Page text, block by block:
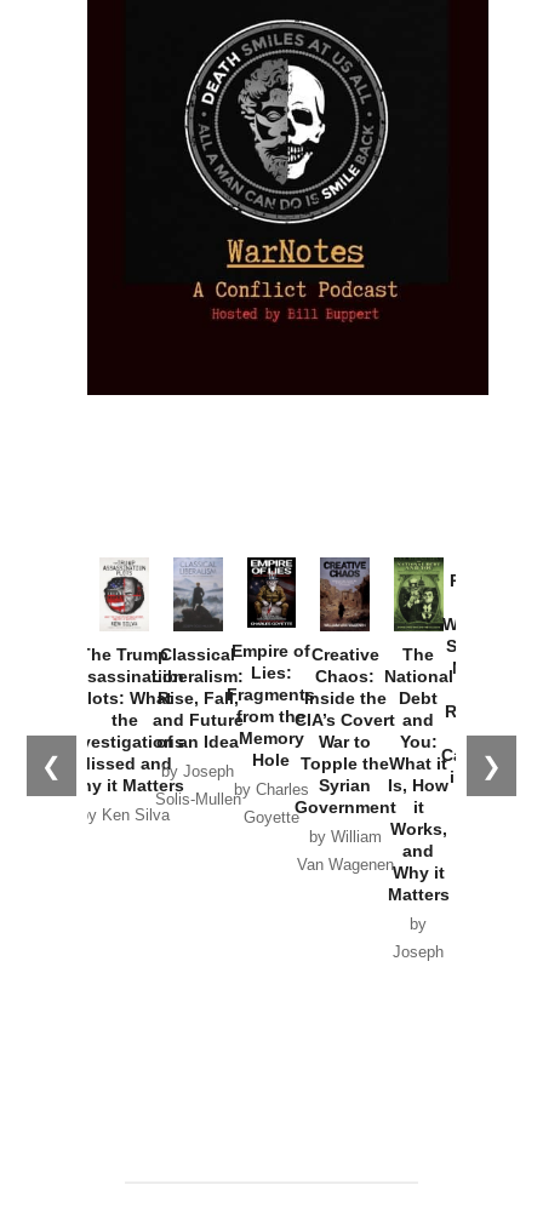
❮ ❯
The Trump
Assassination
Plots: What
the
Investigations
Missed and
Why it Matters
by Ken Silva
Classical
Liberalism:
Rise, Fall,
and Future
of an Idea
by Joseph
Solis-Mullen
Empire of
Lies:
Fragments
from the
Memory
Hole
by Charles
Goyette
Creative
Chaos:
Inside the
CIA’s Covert
War to
Topple the
Syrian
Government
by William
Van Wagenen
The
National
Debt
and
You:
What it
Is, How
it
Works,
and
Why it
Matters
by
Joseph
Provoked:
Washington
Started the
New Cold
Russia and
the
Catastrophe
in Ukraine